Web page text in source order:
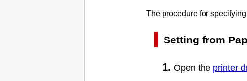
The procedure for
Setting from
Open the printer